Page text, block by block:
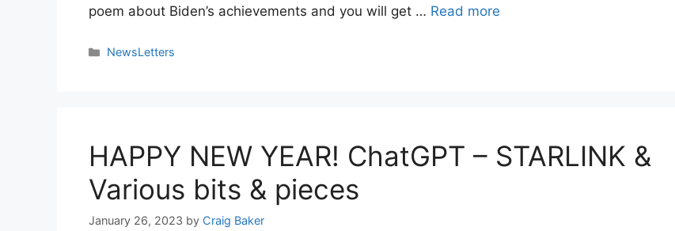
poem about Biden’s achievements and you will get … Read more
NewsLetters
HAPPY NEW YEAR! ChatGPT – STARLINK &
Various bits & pieces
January 26, 2023 by Craig Baker